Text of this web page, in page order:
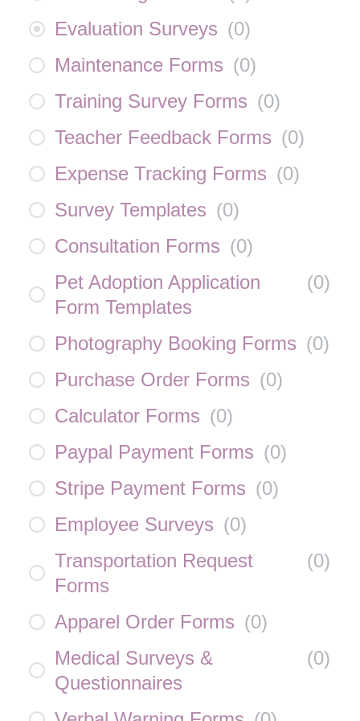
Evaluation Surveys (0)
Maintenance Forms (0)
Training Survey Forms (0)
Teacher Feedback Forms (0)
Expense Tracking Forms (0)
Survey Templates (0)
Consultation Forms (0)
Pet Adoption Application
Form Templates
(0)
Photography Booking Forms (0)
Purchase Order Forms (0)
Calculator Forms (0)
Paypal Payment Forms (0)
Stripe Payment Forms (0)
Employee Surveys (0)
Transportation Request
Forms
(0)
Apparel Order Forms (0)
Medical Surveys &
Questionnaires
(0)